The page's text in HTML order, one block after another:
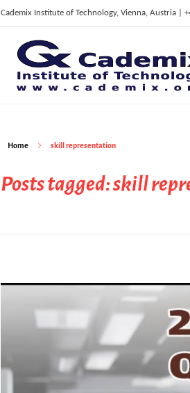
Cademix Institute of Technology, Vienna, Austria
C
ademix Institute of Technology
Job seekers Portal for Career Acceleration, Continuing Education, European Job Market
Home skill representation
Posts tagged: skill